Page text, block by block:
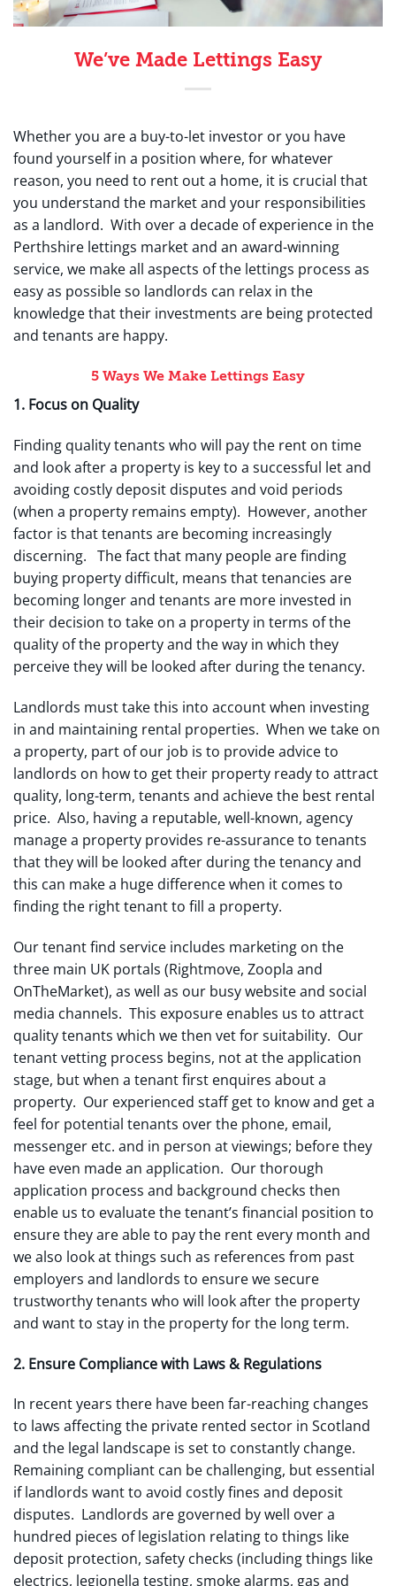
We’ve Made Lettings Easy
Whether you are a buy-to-let investor or you have
found yourself in a position where, for whatever
reason, you need to rent out a home, it is crucial that
you understand the market and your responsibilities
as a landlord. With over a decade of experience in the
Perthshire lettings market and an award-winning
service, we make all aspects of the lettings process as
easy as possible so landlords can relax in the
knowledge that their investments are being protected
and tenants are happy.
5 Ways We Make Lettings Easy
1. Focus on Quality
Finding quality tenants who will pay the rent on time
and look after a property is key to a successful let and
avoiding costly deposit disputes and void periods
(when a property remains empty). However, another
factor is that tenants are becoming increasingly
discerning. The fact that many people are finding
buying property difficult, means that tenancies are
becoming longer and tenants are more invested in
their decision to take on a property in terms of the
quality of the property and the way in which they
perceive they will be looked after during the tenancy.
Landlords must take this into account when investing
in and maintaining rental properties. When we take on
a property, part of our job is to provide advice to
landlords on how to get their property ready to attract
quality, long-term, tenants and achieve the best rental
price. Also, having a reputable, well-known, agency
manage a property provides re-assurance to tenants
that they will be looked after during the tenancy and
this can make a huge difference when it comes to
finding the right tenant to fill a property.
Our tenant find service includes marketing on the
three main UK portals (Rightmove, Zoopla and
OnTheMarket), as well as our busy website and social
media channels. This exposure enables us to attract
quality tenants which we then vet for suitability. Our
tenant vetting process begins, not at the application
stage, but when a tenant first enquires about a
property. Our experienced staff get to know and get a
feel for potential tenants over the phone, email,
messenger etc. and in person at viewings; before they
have even made an application. Our thorough
application process and background checks then
enable us to evaluate the tenant’s financial position to
ensure they are able to pay the rent every month and
we also look at things such as references from past
employers and landlords to ensure we secure
trustworthy tenants who will look after the property
and want to stay in the property for the long term.
2. Ensure Compliance with Laws & Regulations
In recent years there have been far-reaching changes
to laws affecting the private rented sector in Scotland
and the legal landscape is set to constantly change.
Remaining compliant can be challenging, but essential
if landlords want to avoid costly fines and deposit
disputes. Landlords are governed by well over a
hundred pieces of legislation relating to things like
deposit protection, safety checks (including things like
electrics, legionella testing, smoke alarms, gas and